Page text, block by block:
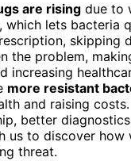
are rising due to
, which lets bacteria
skipping
the problem,
increasing
more resistant
and raising
better
us to discover how
threat.